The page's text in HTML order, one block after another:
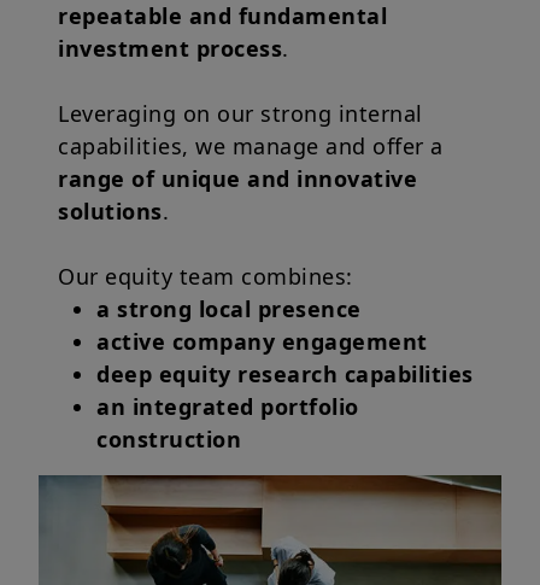
repeatable and fundamental
investment process.
Leveraging on our strong internal
capabilities, we manage and offer a
range of unique and innovative
solutions.
Our equity team combines:
a strong local presence
active company engagement
deep equity research capabilities
an integrated portfolio
construction